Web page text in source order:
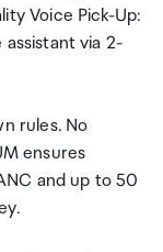
Voice Pick-Up:
via 2-
rules. No
ensures
and up to 50